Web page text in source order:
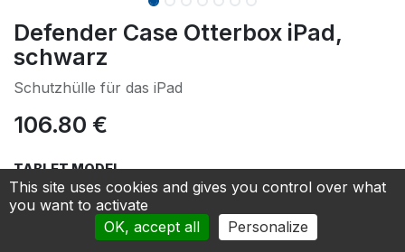
Defender Case Otterbox iPad,
schwarz
Schutzhülle für das iPad
106.80 €
TABLET MODEL
iPad PRO 12,9“ 3./4./5./6. Generation
This site uses cookies and gives you control over what
you want to activate
OK, accept all
Personalize